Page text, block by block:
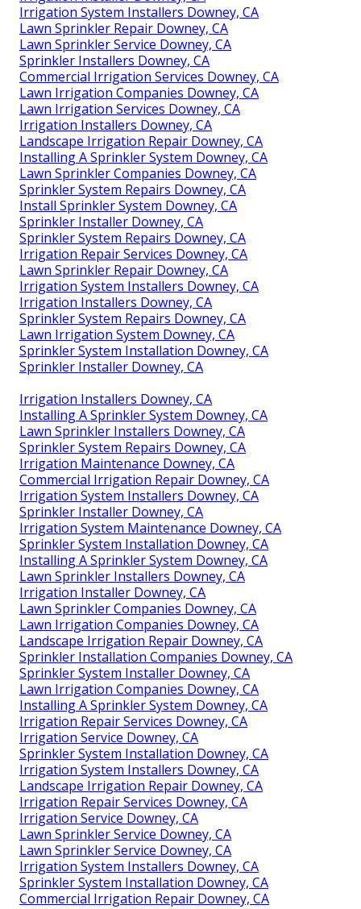
Irrigation System Installers Downey, CA
Lawn Sprinkler Repair Downey, CA
Lawn Sprinkler Service Downey, CA
Sprinkler Installers Downey, CA
Commercial Irrigation Services Downey, CA
Lawn Irrigation Companies Downey, CA
Lawn Irrigation Services Downey, CA
Irrigation Installers Downey, CA
Landscape Irrigation Repair Downey, CA
Installing A Sprinkler System Downey, CA
Lawn Sprinkler Companies Downey, CA
Sprinkler System Repairs Downey, CA
Install Sprinkler System Downey, CA
Sprinkler Installer Downey, CA
Sprinkler System Repairs Downey, CA
Irrigation Repair Services Downey, CA
Lawn Sprinkler Repair Downey, CA
Irrigation System Installers Downey, CA
Irrigation Installers Downey, CA
Sprinkler System Repairs Downey, CA
Lawn Irrigation System Downey, CA
Sprinkler System Installation Downey, CA
Sprinkler Installer Downey, CA
Irrigation Installers Downey, CA
Installing A Sprinkler System Downey, CA
Lawn Sprinkler Installers Downey, CA
Sprinkler System Repairs Downey, CA
Irrigation Maintenance Downey, CA
Commercial Irrigation Repair Downey, CA
Irrigation System Installers Downey, CA
Sprinkler Installer Downey, CA
Irrigation System Maintenance Downey, CA
Sprinkler System Installation Downey, CA
Installing A Sprinkler System Downey, CA
Lawn Sprinkler Installers Downey, CA
Irrigation Installer Downey, CA
Lawn Sprinkler Companies Downey, CA
Lawn Irrigation Companies Downey, CA
Landscape Irrigation Repair Downey, CA
Sprinkler Installation Companies Downey, CA
Sprinkler System Installer Downey, CA
Lawn Irrigation Companies Downey, CA
Installing A Sprinkler System Downey, CA
Irrigation Repair Services Downey, CA
Irrigation Service Downey, CA
Sprinkler System Installation Downey, CA
Irrigation System Installers Downey, CA
Landscape Irrigation Repair Downey, CA
Irrigation Repair Services Downey, CA
Irrigation Service Downey, CA
Lawn Sprinkler Service Downey, CA
Lawn Sprinkler Service Downey, CA
Irrigation System Installers Downey, CA
Sprinkler System Installation Downey, CA
Commercial Irrigation Repair Downey, CA